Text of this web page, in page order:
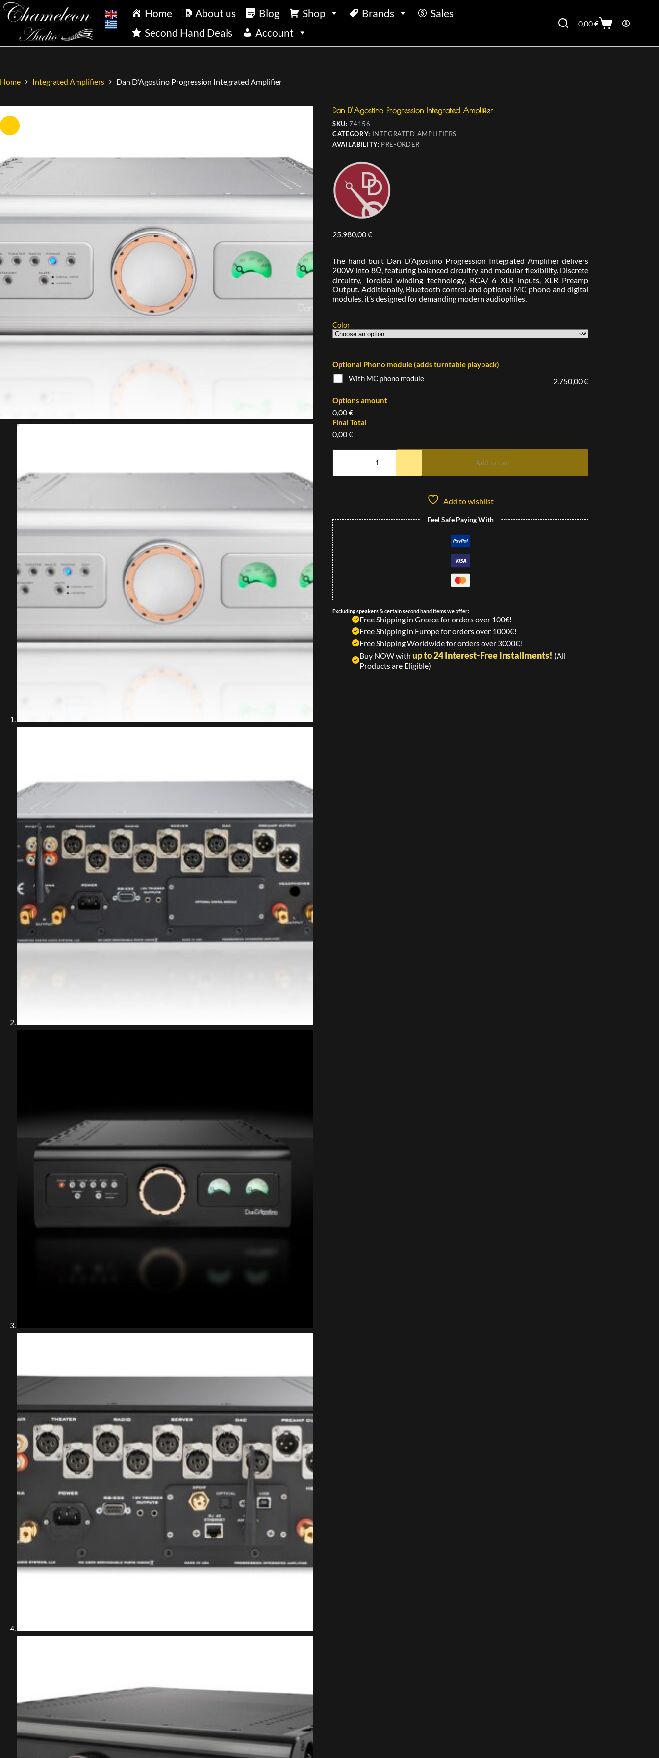
Home About us Blog Shop Brands
Sales
Second Hand Deals
Account
0,00€
Home Integrated Amplifiers Dan D’Agostino Progression Integrated Amplifier
Dan D’Agostino Progression Integrated Amplifier
SKU:74156
CATEGORY: INTEGRATED AMPLIFIERS
AVAILABILITY: PRE-ORDER
25.980,00€
The hand built Dan D’Agostino Progression Integrated Amplifier delivers
200W into 8Ω, featuring balanced circuitry and modular flexibility. Discrete
circuitry, Toroidal winding technology, RCA/ 6 XLR inputs, XLR Preamp
Output. Additionally, Bluetooth control and optional MC phono and digital
modules, it’s designed for demanding modern audiophiles.
Color
Optional Phono module (adds turntable playback)
With MC phono module
2.750,00 €
Options amount
0,00 €
Final Total
0,00 €
Add to cart
Add to wishlist
Feel Safe Paying With
Excluding speakers & certain second hand items we offer:
Free Shipping in Greece for orders over 100€!
Free Shipping in Europe for orders over 1000€!
Free Shipping Worldwide for orders over 3000€!
Buy NOW with up to 24 Interest-Free Installments! (All
Products are Eligible)